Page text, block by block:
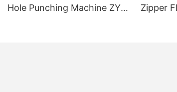
Hole Punching Machine ZY-
Zipper